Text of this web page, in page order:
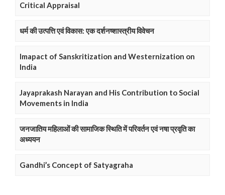
Critical Appraisal
धर्म की उत्पत्ति एवं विकास: एक दर्शनष्शास्त्रीय विवेचन
Imapact of Sanskritization and Westernization on
India
Jayaprakash Narayan and His Contribution to Social
Movements in India
जनजातिय महिलाओं की सामाजिक स्थिति में परिवर्तन एवं नषा प्रवृति का
अध्ययन
Gandhi’s Concept of Satyagraha